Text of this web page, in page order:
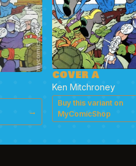
→
COVER A
Ken Mitchroney
Buy this variant on
MyComicShop